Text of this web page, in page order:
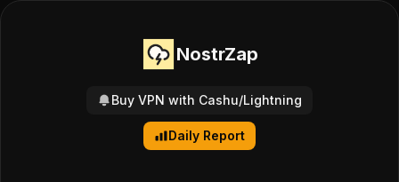
NostrZap
Buy VPN with Cashu/Lightning
Daily Report